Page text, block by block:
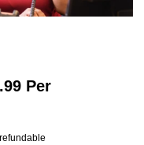
Per